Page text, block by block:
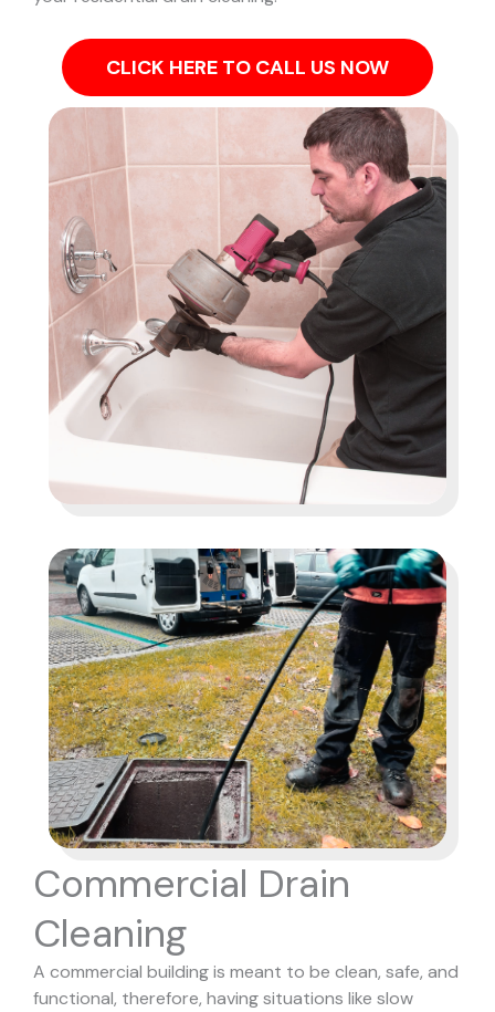
CLICK HERE TO CALL US NOW
Commercial Drain
Cleaning
A commercial building is meant to be clean, safe, and
functional, therefore, having situations like slow